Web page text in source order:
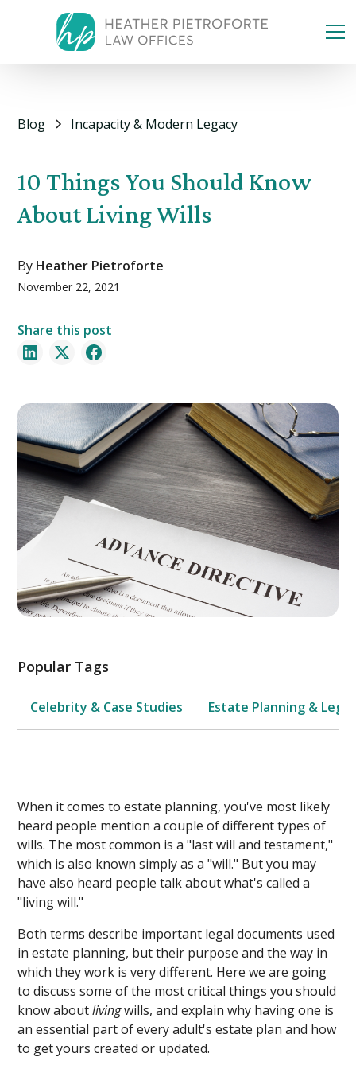
Blog Incapacity & Modern Legacy
10 Things You Should Know
About Living Wills
By Heather Pietroforte
November 22, 2021
Share this post
Popular Tags
Celebrity & Case Studies Estate Planning & Legal
When it comes to estate planning, you've most likely
heard people mention a couple of different types of
wills. The most common is a "last will and testament,"
which is also known simply as a "will." But you may
have also heard people talk about what's called a
"living will."
Both terms describe important legal documents used
in estate planning, but their purpose and the way in
which they work is very different. Here we are going
to discuss some of the most critical things you should
know aboutlivingwills, and explain why having one is
an essential part of every adult's estate plan and how
to get yours created or updated.